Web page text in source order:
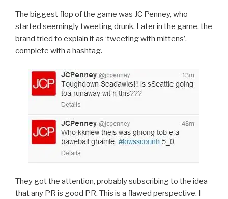
The biggest flop of the game was JC Penney, who
started seemingly tweeting drunk. Later in the game, the
brand tried to explain it as ‘tweeting with mittens’,
complete with a hashtag.
They got the attention, probably subscribing to the idea
that any PR is good PR. This is a flawed perspective. I